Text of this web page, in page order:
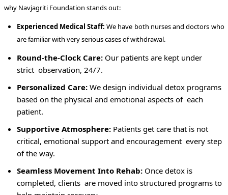
why Navjagriti Foundation stands out:
Experienced Medical Staff: We have both nurses and doctors who
are familiar with very serious cases of withdrawal.
Round-the-Clock Care:Our patients are kept under
strict observation, 24/7.
Personalized Care:We design individual detox programs
based on the physical and emotional aspects of each
patient.
Supportive Atmosphere:Patients get care that is not
critical, emotional support and encouragement every step
of the way.
Seamless Movement Into Rehab:Once detox is
completed, clients are moved into structured programs to